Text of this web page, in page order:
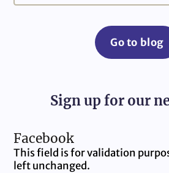
Go to blog
Sign up for our
Facebook
This field is for validation
left unchanged.